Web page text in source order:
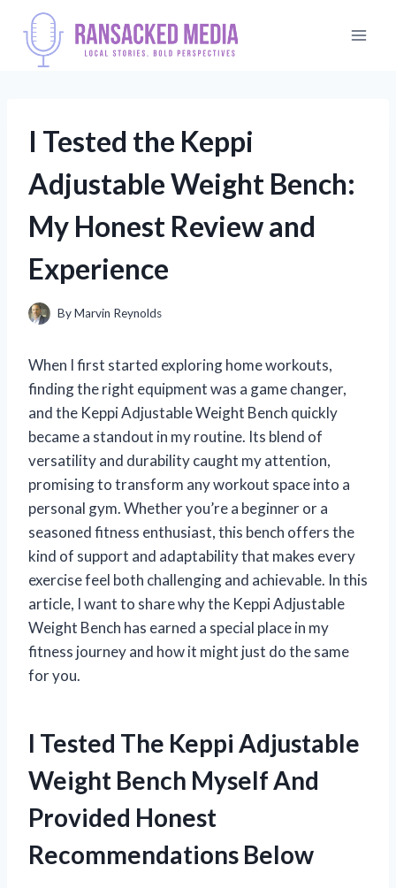
content
I Tested the Keppi
Adjustable Weight Bench:
My Honest Review and
Experience
ByMarvin Reynolds
When I first started exploring home workouts,
finding the right equipment was a game changer,
and the Keppi Adjustable Weight Bench quickly
became a standout in my routine. Its blend of
versatility and durability caught my attention,
promising to transform any workout space into a
personal gym. Whether you’re a beginner or a
seasoned fitness enthusiast, this bench offers the
kind of support and adaptability that makes every
exercise feel both challenging and achievable. In this
article, I want to share why the Keppi Adjustable
Weight Bench has earned a special place in my
fitness journey and how it might just do the same
for you.
I Tested The Keppi Adjustable
Weight Bench Myself And
Provided Honest
Recommendations Below